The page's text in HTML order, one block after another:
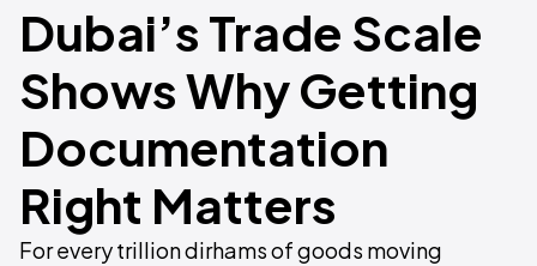
Dubai’s Trade Scale
Shows Why Getting
Documentation
Right Matters
For every trillion dirhams of goods moving